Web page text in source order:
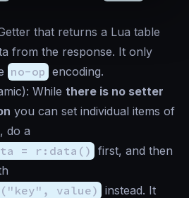
that returns a Lua table
from the response. It only
no-op encoding.
): While there is no setter
you can set individual items of
do a
= r:data() first, and then
value) instead. It